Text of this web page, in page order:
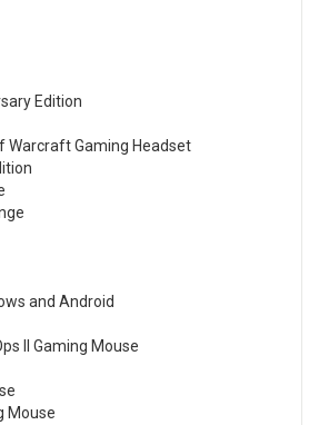
Edition
Warcraft Gaming Headset
and Android
II Gaming Mouse
Mouse